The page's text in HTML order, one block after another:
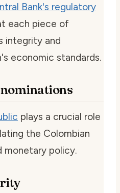
Bank's regulatory
each piece of
integrity and
economic standards.
plays a crucial role
the Colombian
monetary policy.